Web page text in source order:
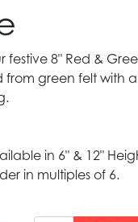
festive 8" Red &
from green felt with
in 6" & 12"
in multiples of 6.